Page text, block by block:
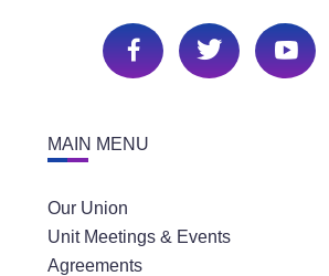
MAIN MENU
Our Union
Unit Meetings & Events
Agreements